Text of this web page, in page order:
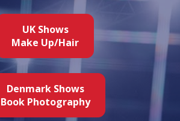
UK Shows
Make Up/Hair
Denmark Shows
Book Photography